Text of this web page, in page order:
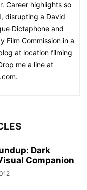
Career highlights so
disrupting a David
Dictaphone and
Film Commission in a
at location filming
me a line at
Dark
Companion